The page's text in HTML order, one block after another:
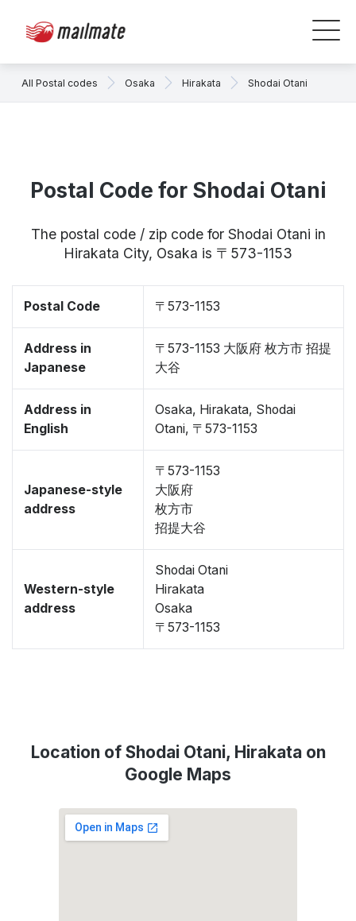
All Postal codes Osaka Hirakata Shodai Otani
Postal Code for Shodai Otani
The postal code / zip code for Shodai Otani in
Hirakata City, Osaka is 〒573-1153
Postal Code 〒573-1153
Address in
Japanese
〒573-1153 大阪府 枚方市 招提
大谷
Address in
English
Osaka, Hirakata, Shodai
Otani, 〒573-1153
Japanese-style
address
〒573-1153
大阪府
枚方市
招提大谷
Western-style
address
Shodai Otani
Hirakata
Osaka
〒573-1153
Location of Shodai Otani, Hirakata on
Google Maps